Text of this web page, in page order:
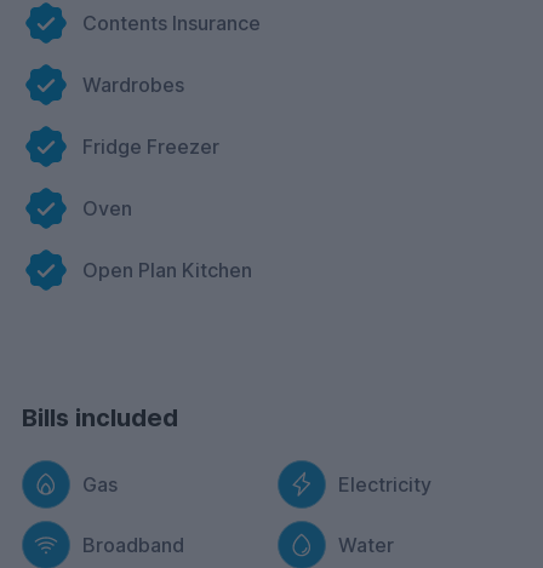
Board Games Table
Pool
Music.
Contents Insurance
Wardrobes
Fridge Freezer
Oven
Open Plan Kitchen
Bills included
Gas Electricity
Broadband Water